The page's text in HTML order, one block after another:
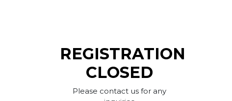
REGISTRATION
CLOSED
Please contact us for any